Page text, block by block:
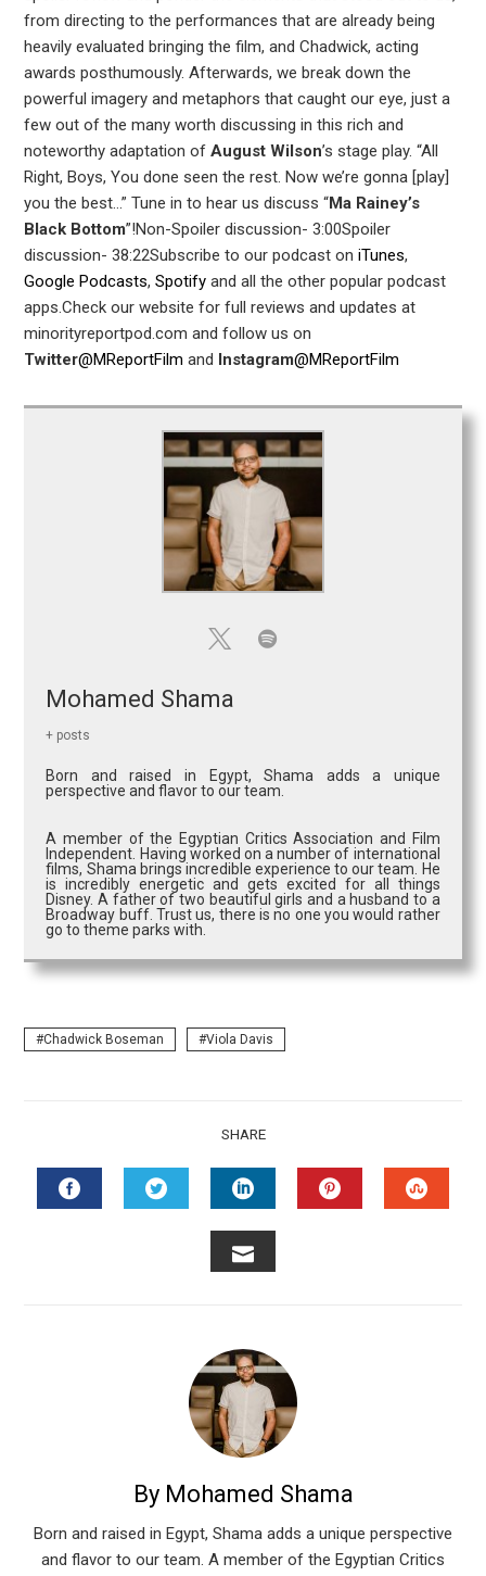
from directing to the performances that are already being
heavily evaluated bringing the film, and Chadwick, acting
awards posthumously. Afterwards, we break down the
powerful imagery and metaphors that caught our eye, just a
few out of the many worth discussing in this rich and
noteworthy adaptation ofAugust Wilson’s stage play. “All
Right, Boys, You done seen the rest. Now we’re gonna [play]
you the best…” Tune in to hear us discuss “Ma Rainey’s
Black Bottom”!Non-Spoiler discussion- 3:00Spoiler
discussion- 38:22Subscribe to our podcast oniTunes,
Google Podcasts,Spotify and all the other popular podcast
apps.Check our website for full reviews and updates at
minorityreportpod.com and follow us on
Twitter@MReportFilm and Instagram@MReportFilm
Mohamed Shama
+ posts
Born and raised in Egypt, Shama adds a unique
perspective and flavor to our team.
A member of the Egyptian Critics Association and Film
Independent. Having worked on a number of international
films, Shama brings incredible experience to our team. He
is incredibly energetic and gets excited for all things
Disney. A father of two beautiful girls and a husband to a
Broadway buff. Trust us, there is no one you would rather
go to theme parks with.
Chadwick Boseman Viola Davis
SHARE
TWITTERLINKEDIN
By Mohamed Shama
Born and raised in Egypt, Shama adds a unique perspective
and flavor to our team. A member of the Egyptian Critics